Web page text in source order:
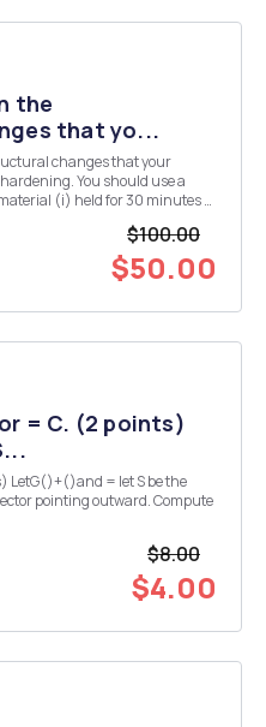
the
that yo...
You should use a
(i) held for 30 minutes at
$100.00
$50.00
= C. (2 points)
$8.00
$4.00